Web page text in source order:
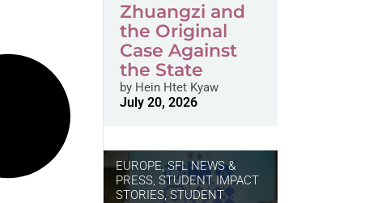
Zhuangzi and
the Original
Case Against
the State
byHein Htet Kyaw
July 20, 2026
EUROPE,SFL NEWS &
PRESS, STUDENT IMPACT
STORIES,STUDENT